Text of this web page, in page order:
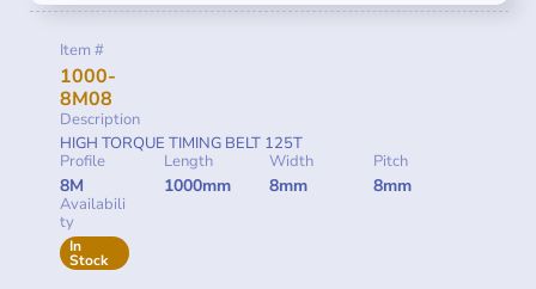
Item #
1000-
8M08
Description
HIGH TORQUE TIMING BELT 125T
Profile
8M
Length
1000mm
Width
8mm
Pitch
8mm
Availabili
ty
In
Stock